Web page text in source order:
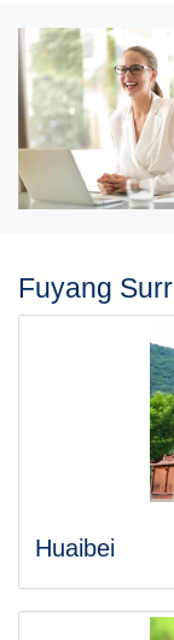
Fuyang
Huaibei